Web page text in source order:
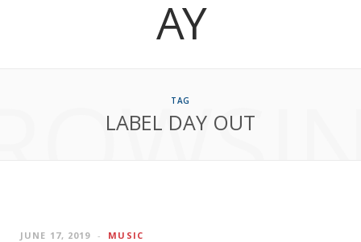
TAG
LABEL DAY OUT
MUSIC
JUNE 17, 2019